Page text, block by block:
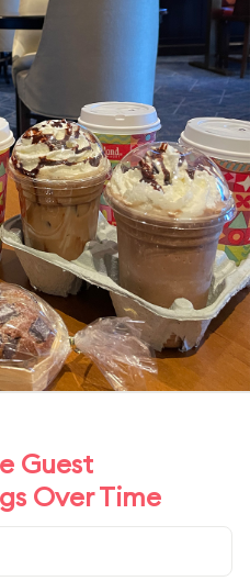
Guest
Over Time